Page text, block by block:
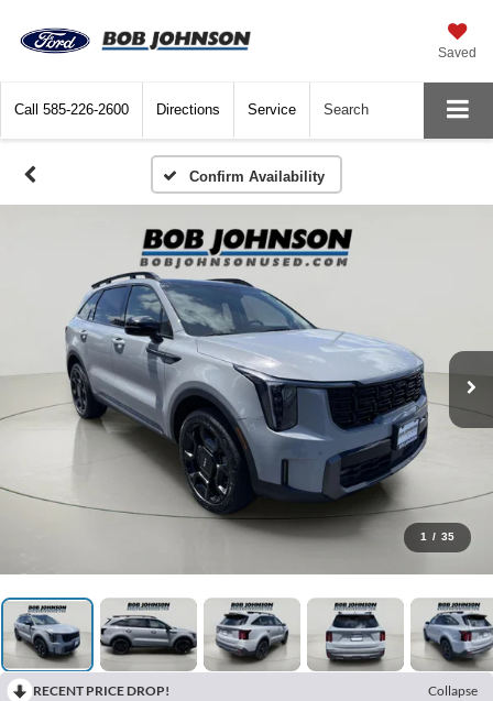
Saved
Call 585-226-2600 Directions Service Search
Confirm Availability
1 / 35
RECENT PRICE DROP!
Collapse